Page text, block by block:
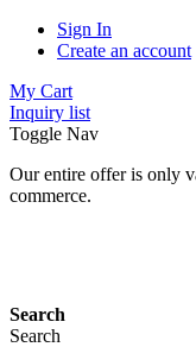
Sign In
Create an account
My Cart
Inquiry list
Toggle Nav
Our entire offer is only
commerce.
Search
Search